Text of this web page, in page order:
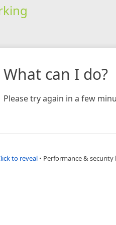
What can I do?
Please try again in a few
to reveal • Performance & security